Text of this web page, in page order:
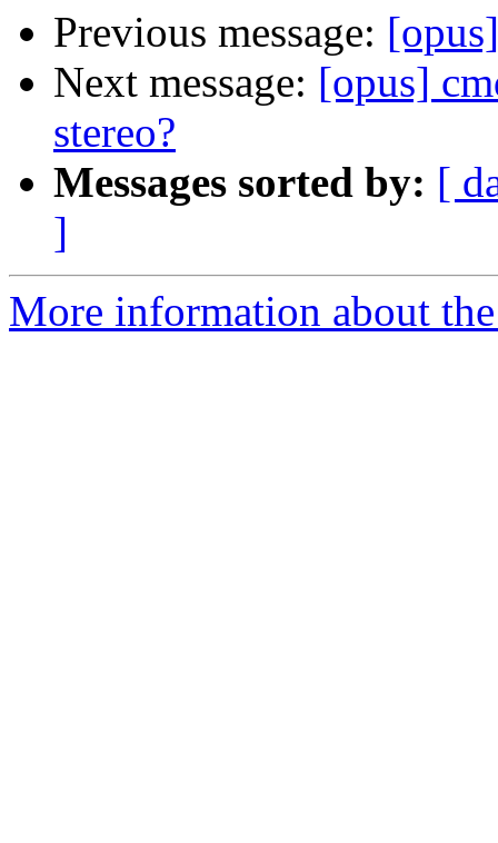
Previous message:
Next message: [opus]
stereo?
Messages sorted by: [
]
More information about